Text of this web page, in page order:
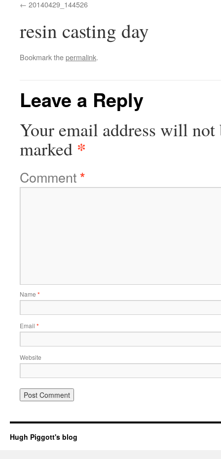
20140429_144526
resin casting day
Bookmark thepermalink.
Leave a Reply
Your email address will not
marked *
Comment*
Name *
Email *
Website
Hugh Piggott's blog